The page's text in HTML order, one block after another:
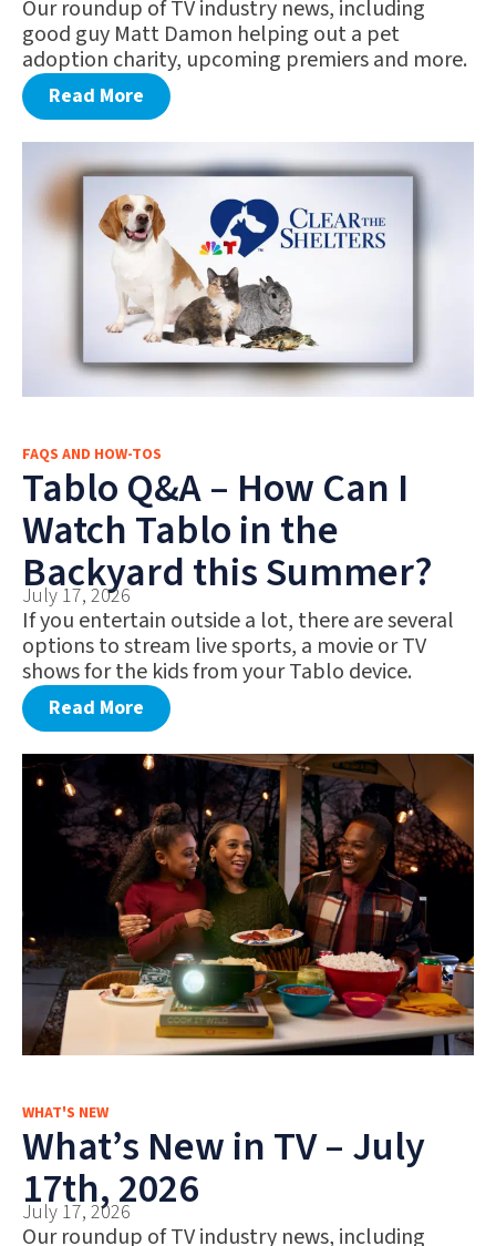
Our roundup of TV industry news, including
good guy Matt Damon helping out a pet
adoption charity, upcoming premiers and more.
Read More
FAQS AND HOW-TOS
Tablo Q&A – How Can I
Watch Tablo in the
Backyard this Summer?
July 17, 2026
If you entertain outside a lot, there are several
options to stream live sports, a movie or TV
shows for the kids from your Tablo device.
Read More
WHAT'S NEW
What’s New in TV – July
17th, 2026
July 17, 2026
Our roundup of TV industry news, including